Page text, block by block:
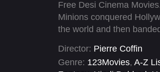
Free Desi Cinema
Minions conquered
the world and then
Director: Pierre Coffin
Genre: 123Movies, A-Z